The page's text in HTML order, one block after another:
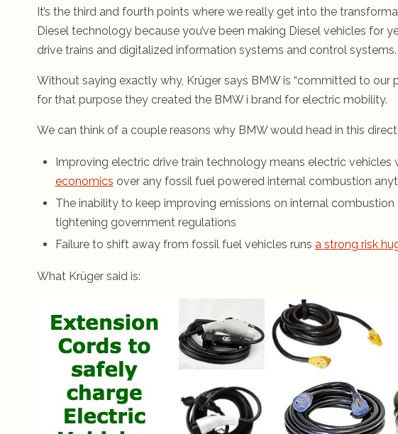
It’s the third and fourth points where we really get into the
Diesel technology because you’ve been making Diesel vehicles for
drive trains and digitalized information systems and control systems.
Without saying exactly why, Krüger says BMW is “committed to our
for that purpose they created the BMW i brand for electric mobility.
We can think of a couple reasons why BMW would head in this
Improving electric drive train technology means electric vehicles
economics over any fossil fuel powered internal combustion
The inability to keep improving emissions on internal
tightening government regulations
Failure to shift away from fossil fuel vehicles runs a strong risk
What Krüger said is: